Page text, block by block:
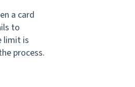
a card
to
limit is
process.